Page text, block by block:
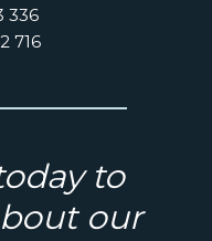
336
716
to
our